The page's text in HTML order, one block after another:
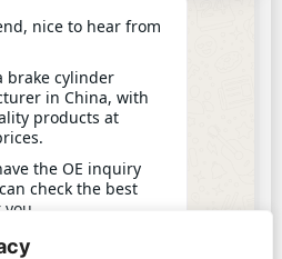
20 years' experience of
and sales, we have
with 150+ clients from 80+
knowledge about brake
and clutch cylinders with
nice to hear from
brake cylinder
in China, with
products at
the OE inquiry
check the best